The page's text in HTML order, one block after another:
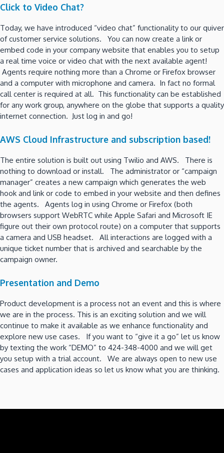
Click to Video Chat?
Today, we have introduced “video chat” functionality to our quiver
of customer service solutions. You can now create a link or
embed code in your company website that enables you to setup
a real time voice or video chat with the next available agent!
Agents require nothing more than a Chrome or Firefox browser
and a computer with microphone and camera. In fact no formal
call center is required at all. This functionality can be established
for any work group, anywhere on the globe that supports a quality
internet connection. Just log in and go!
AWS Cloud Infrastructure and subscription based!
The entire solution is built out using Twilio and AWS. There is
nothing to download or install. The administrator or “campaign
manager” creates a new campaign which generates the web
hook and link or code to embed in your website and then defines
the agents. Agents log in using Chrome or Firefox (both
browsers support WebRTC while Apple Safari and Microsoft IE
figure out their own protocol route) on a computer that supports
a camera and USB headset. All interactions are logged with a
unique ticket number that is archived and searchable by the
campaign owner.
Presentation and Demo
Product development is a process not an event and this is where
we are in the process. This is an exciting solution and we will
continue to make it available as we enhance functionality and
explore new use cases. If you want to “give it a go” let us know
by texting the work “DEMO” to 424-348-4000 and we will get
you setup with a trial account. We are always open to new use
cases and application ideas so let us know what you are thinking.